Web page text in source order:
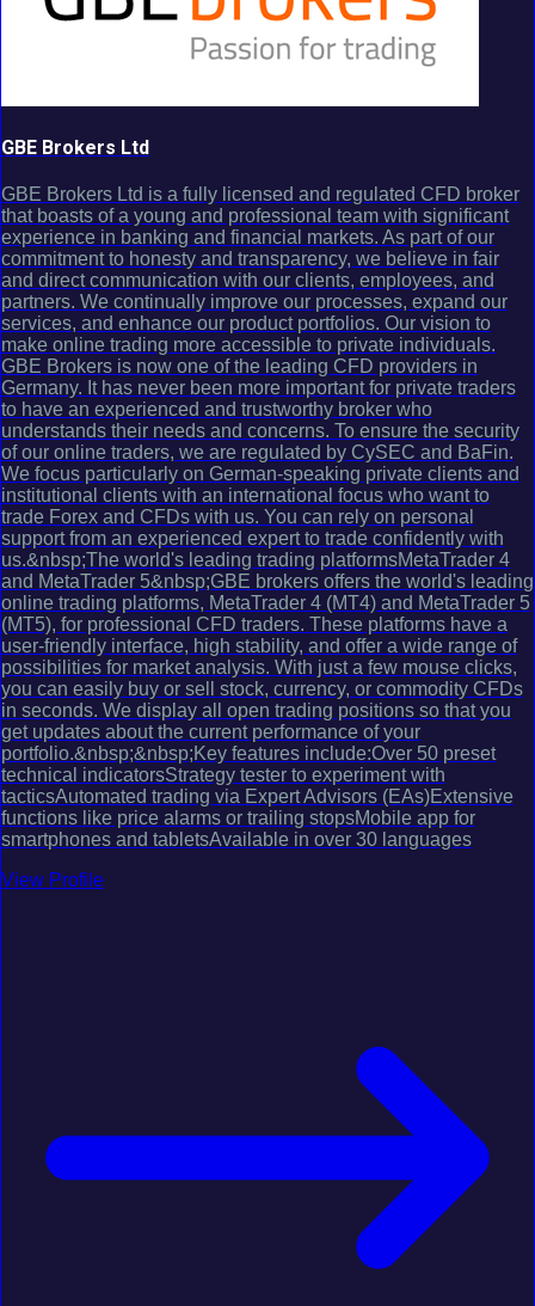
GBE Brokers Ltd
GBE Brokers Ltd is a fully licensed and regulated CFD broker
that boasts of a young and professional team with significant
experience in banking and financial markets. As part of our
commitment to honesty and transparency, we believe in fair
and direct communication with our clients, employees, and
partners. We continually improve our processes, expand our
services, and enhance our product portfolios. Our vision to
make online trading more accessible to private individuals.
GBE Brokers is now one of the leading CFD providers in
Germany. It has never been more important for private traders
to have an experienced and trustworthy broker who
understands their needs and concerns. To ensure the security
of our online traders, we are regulated by CySEC and BaFin.
We focus particularly on German-speaking private clients and
institutional clients with an international focus who want to
trade Forex and CFDs with us. You can rely on personal
support from an experienced expert to trade confidently with
us.&nbsp;The world's leading trading platformsMetaTrader 4
and MetaTrader 5&nbsp;GBE brokers offers the world's leading
online trading platforms, MetaTrader 4 (MT4) and MetaTrader 5
(MT5), for professional CFD traders. These platforms have a
user-friendly interface, high stability, and offer a wide range of
possibilities for market analysis. With just a few mouse clicks,
you can easily buy or sell stock, currency, or commodity CFDs
in seconds. We display all open trading positions so that you
get updates about the current performance of your
portfolio.&nbsp;&nbsp;Key features include:Over 50 preset
technical indicatorsStrategy tester to experiment with
tacticsAutomated trading via Expert Advisors (EAs)Extensive
functions like price alarms or trailing stopsMobile app for
smartphones and tabletsAvailable in over 30 languages
View Profile